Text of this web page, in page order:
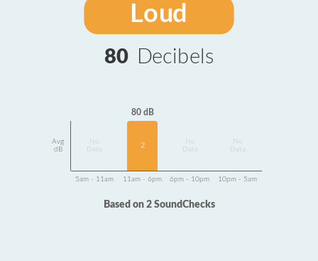
Loud
80 Decibels
Avg
dB
Data
80 dB
2
Data
Data
5am - 11am 11am - 6pm 6pm - 10pm 10pm - 5am
Based on 2 SoundChecks